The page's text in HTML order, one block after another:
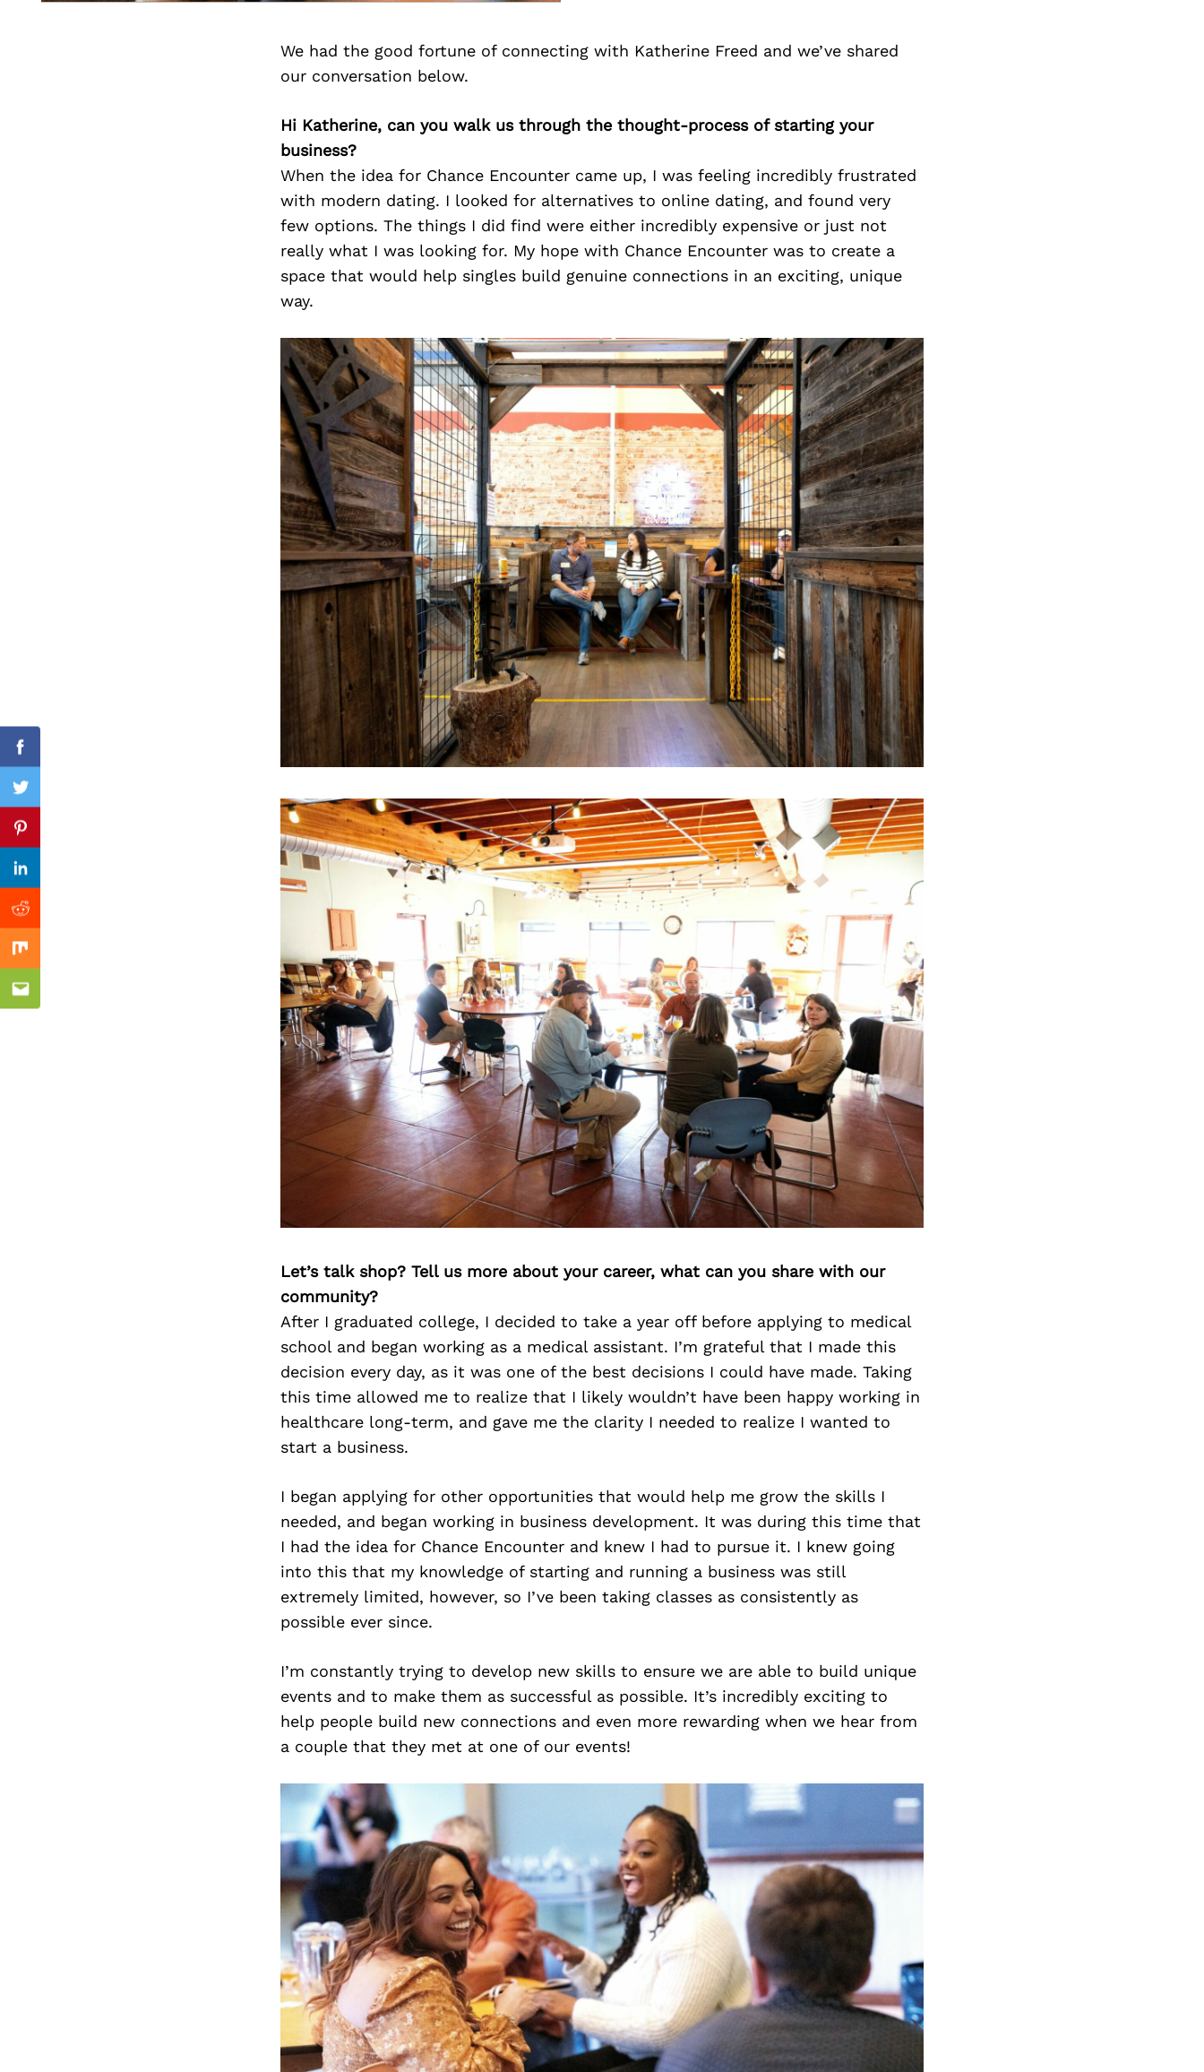
We had the good fortune of connecting with Katherine Freed and we’ve shared
our conversation below.
Hi Katherine, can you walk us through the thought-process of starting your
business?
When the idea for Chance Encounter came up, I was feeling incredibly frustrated
with modern dating. I looked for alternatives to online dating, and found very
few options. The things I did find were either incredibly expensive or just not
really what I was looking for. My hope with Chance Encounter was to create a
space that would help singles build genuine connections in an exciting, unique
way.
Let’s talk shop? Tell us more about your career, what can you share with our
community?
After I graduated college, I decided to take a year off before applying to medical
school and began working as a medical assistant. I’m grateful that I made this
decision every day, as it was one of the best decisions I could have made. Taking
this time allowed me to realize that I likely wouldn’t have been happy working in
healthcare long-term, and gave me the clarity I needed to realize I wanted to
start a business.
I began applying for other opportunities that would help me grow the skills I
needed, and began working in business development. It was during this time that
I had the idea for Chance Encounter and knew I had to pursue it. I knew going
into this that my knowledge of starting and running a business was still
extremely limited, however, so I’ve been taking classes as consistently as
possible ever since.
I’m constantly trying to develop new skills to ensure we are able to build unique
events and to make them as successful as possible. It’s incredibly exciting to
help people build new connections and even more rewarding when we hear from
a couple that they met at one of our events!
Facebook
Twitter
Pinterest
Linkedin
Reddit
Mix
Email
Previous Post